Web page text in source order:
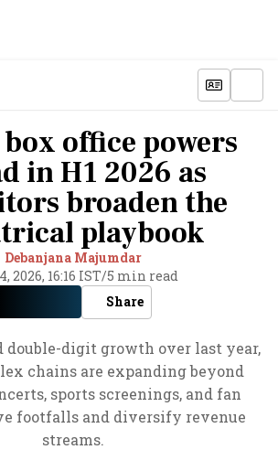
office powers
in H1 2026 as
broaden the
playbook
Debanjana Majumdar
2026, 16:16 IST/5 min read
Share
double-digit growth over last year,
chains are expanding beyond
sports screenings, and fan
footfalls and diversify revenue
streams.